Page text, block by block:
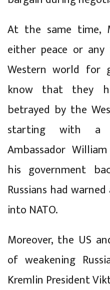
At the same time,
either peace or
Western world for
know that they
betrayed by the
starting with a
Ambassador
his government
Russians had
into NATO.
Moreover, the US
of weakening
Kremlin President